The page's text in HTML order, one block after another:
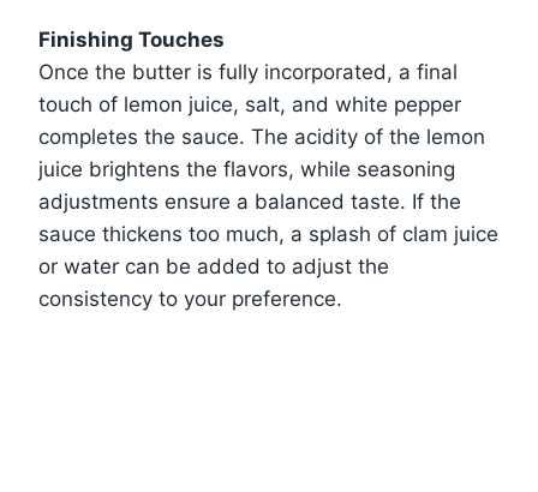
Finishing Touches
Once the butter is fully incorporated, a final
touch of lemon juice, salt, and white pepper
completes the sauce. The acidity of the lemon
juice brightens the flavors, while seasoning
adjustments ensure a balanced taste. If the
sauce thickens too much, a splash of clam juice
or water can be added to adjust the
consistency to your preference.